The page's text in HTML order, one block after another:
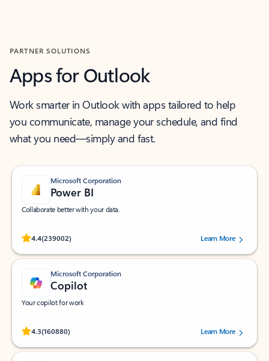
PARTNER SOLUTIONS
Apps for Outlook
Work smarter in Outlook with apps tailored to help
you communicate, manage your schedule, and find
what you need—simply and fast.
Microsoft Corporation
Power BI
Collaborate better with your data.
4.4(239002)
Rated (#=ratingAverage#) stars out of 5 stars, by 239002 users.
Learn More
Microsoft Corporation
Copilot
Your copilot for work
4.3(160880)
Rated (#=ratingAverage#) stars out of 5 stars, by 160880 users.Learn More